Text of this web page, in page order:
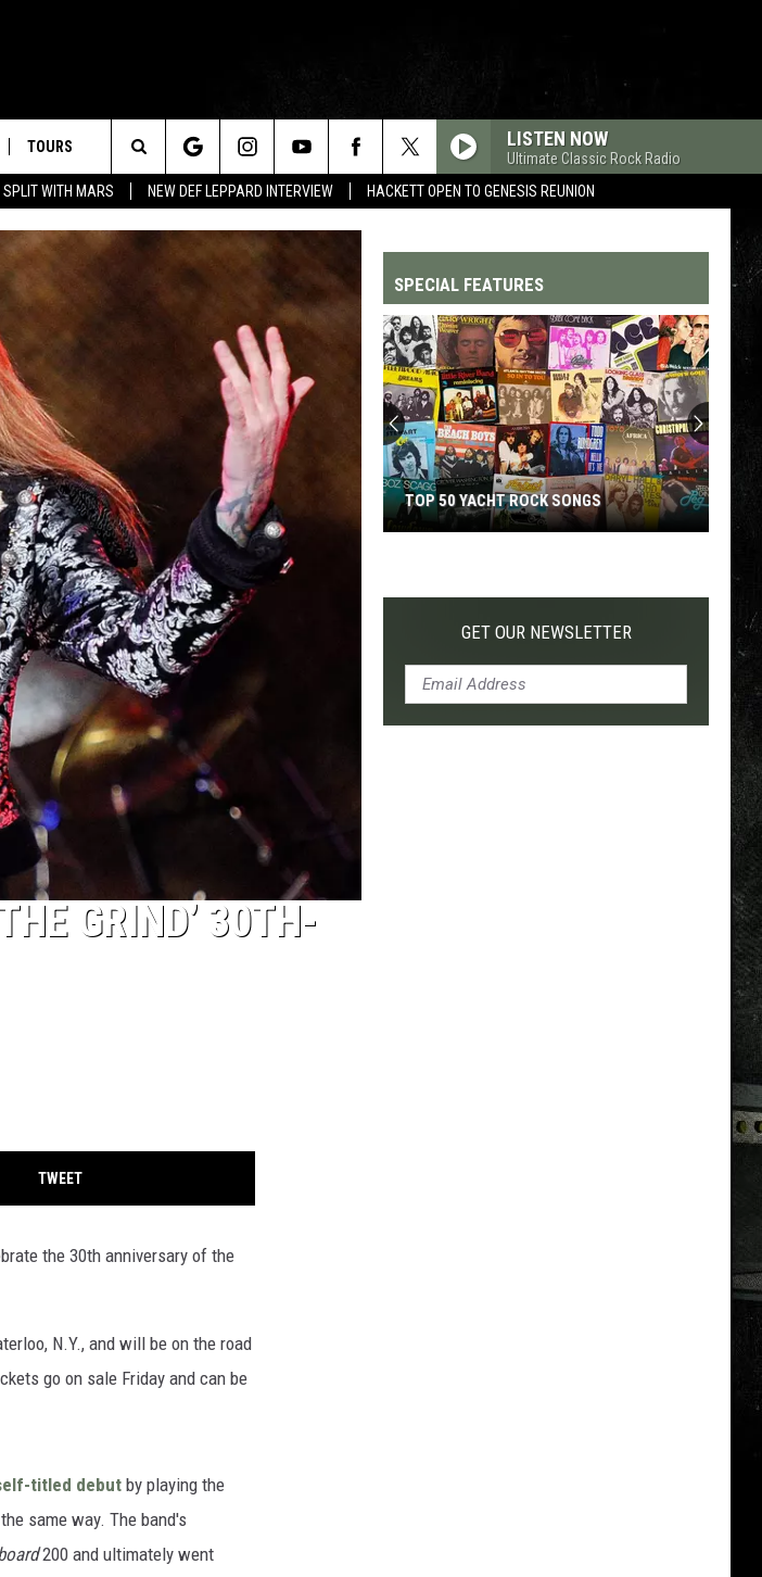
SPLIT WITH MARS NEW DEF LEPPARD INTERVIEW HACKETT OPEN TO GENESIS REUNION
TOURS LISTEN NOW
Ultimate Classic Rock Radio
Search
The
GRIND’ 30TH-
TWEET
the 30th anniversary of the
N.Y., and will be on the road
go on sale Friday and can be
titled debut by playing the
same way. The band's
200 and ultimately went
SPECIAL FEATURES
Yacht
TOP 50 YACHT ROCK SONGS
GET OUR NEWSLETTER